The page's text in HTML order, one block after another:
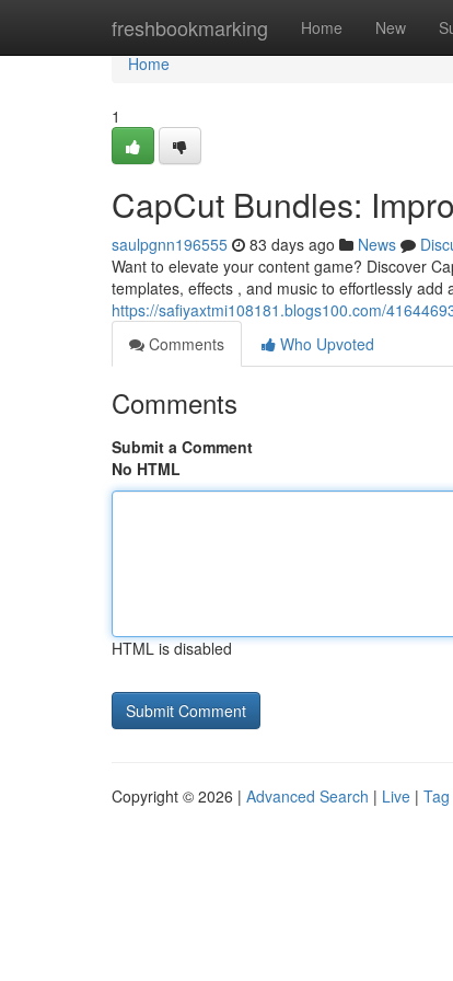
freshbookmarking Home New
Home
Home
1
CapCut Bundles:
saulpgnn196555 83 days ago News
Want to elevate your content game? Discover
templates, effects , and music to effortlessly add
https://safiyaxtmi108181.blogs100.com/
Comments
Who Upvoted
Comments
Submit a Comment
No HTML
HTML is disabled
Copyright © 2026 | Advanced Search | Live |